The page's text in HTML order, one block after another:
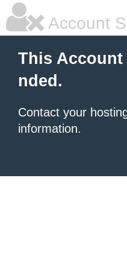
Account
This Account
nded.
Contact your
information.